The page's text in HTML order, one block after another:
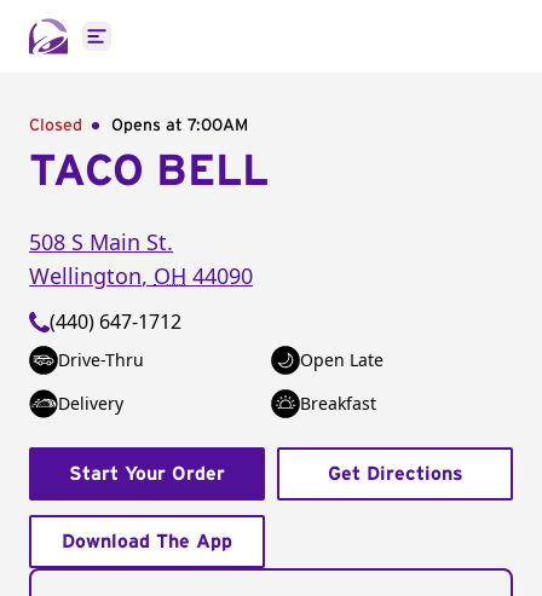
Open main menu
Closed Opens at 7:00AM
TACO BELL
508 S Main St.
Wellington, OH 44090
(440) 647-1712
Drive-Thru
Open Late
Delivery
Breakfast
Start Your Order Get Directions
Download The App